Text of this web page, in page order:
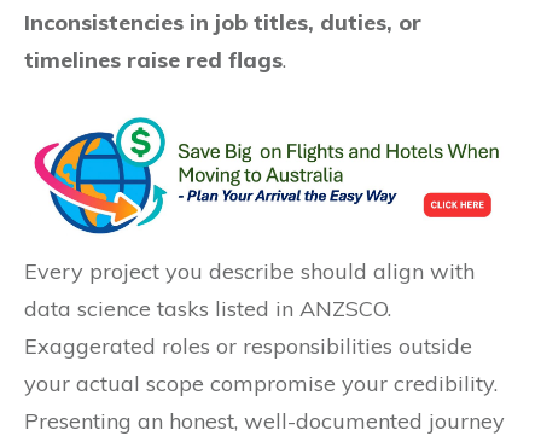
Inconsistencies in job titles, duties, or
timelines raise red flags.
Every project you describe should align with
data science tasks listed in ANZSCO.
Exaggerated roles or responsibilities outside
your actual scope compromise your credibility.
Presenting an honest, well-documented journey